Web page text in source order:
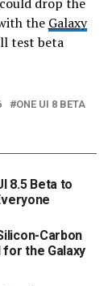
the Galaxy
test beta
ONE UI 8 BETA
8.5 Beta to
Carbon
the Galaxy